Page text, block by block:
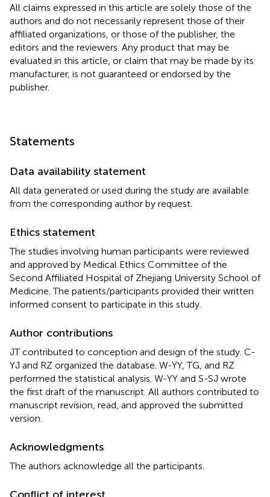
All claims expressed in this article are solely those of the
authors and do not necessarily represent those of their
affiliated organizations, or those of the publisher, the
editors and the reviewers. Any product that may be
evaluated in this article, or claim that may be made by its
manufacturer, is not guaranteed or endorsed by the
publisher.
Statements
Data availability statement
All data generated or used during the study are available
from the corresponding author by request.
Ethics statement
The studies involving human participants were reviewed
and approved by Medical Ethics Committee of the
Second Affiliated Hospital of Zhejiang University School of
Medicine. The patients/participants provided their written
informed consent to participate in this study.
Author contributions
JT contributed to conception and design of the study. C-
YJ and RZ organized the database. W-YY, TG, and RZ
performed the statistical analysis. W-YY and S-SJ wrote
the first draft of the manuscript. All authors contributed to
manuscript revision, read, and approved the submitted
version.
Acknowledgments
The authors acknowledge all the participants.
Conflict of interest